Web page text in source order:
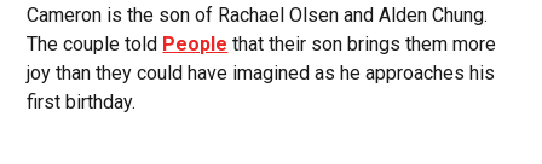
Cameron is the son of Rachael Olsen and Alden Chung.
The couple told People that their son brings them more
joy than they could have imagined as he approaches his
first birthday.